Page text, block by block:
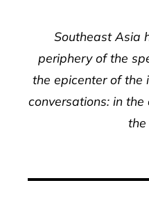
Southeast Asia
periphery of the
the epicenter of the
conversations: in
the